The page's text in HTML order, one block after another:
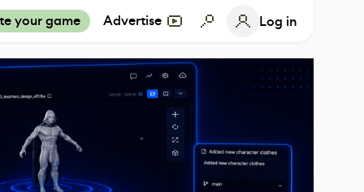
your game Advertise Log in